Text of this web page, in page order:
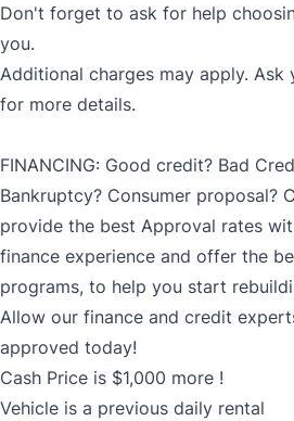
Don't forget to ask for help
you.
Additional charges may apply. Ask
for more details.
FINANCING: Good credit? Bad
Bankruptcy? Consumer proposal?
provide the best Approval rates
finance experience and offer the
programs, to help you start
Allow our finance and credit
approved today!
Cash Price is $1,000 more !
Vehicle is a previous daily rental